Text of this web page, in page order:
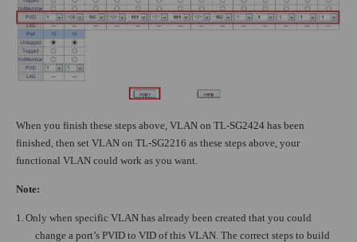
When you finish these steps above, VLAN on TL-SG2424 has been
finished, then set VLAN on TL-SG2216 as these steps above, your
functional VLAN could work as you want.
Note:
1. Only when specific VLAN has already been created that you could
change a port’s PVID to VID of this VLAN. The correct steps to build